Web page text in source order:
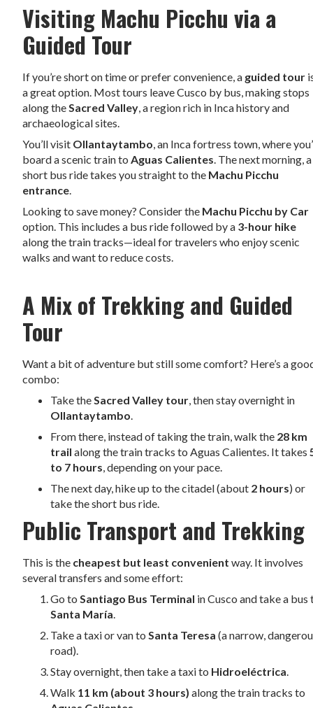
Visiting Machu Picchu via a
Guided Tour
If you’re short on time or prefer convenience, a guided tour
a great option. Most tours leave Cusco by bus, making stops
along the Sacred Valley , a region rich in Inca history and
archaeological sites.
You’ll visit Ollantaytambo , an Inca fortress town, where
board a scenic train to Aguas Calientes . The next morning, a
short bus ride takes you straight to the Machu Picchu
entrance
Looking to save money? Consider the Machu Picchu by Car
option. This includes a bus ride followed by a 3-hour hike
along the train tracks—ideal for travelers who enjoy scenic
walks and want to reduce costs.
A Mix of Trekking and Guided
Tour
Want a bit of adventure but still some comfort? Here’s a
combo:
Take the Sacred Valley tour , then stay overnight in
Ollantaytambo
From there, instead of taking the train, walk the 28 km
trail along the train tracks to Aguas Calientes. It takes
to 7 hours , depending on your pace.
The next day, hike up to the citadel (about 2 hours) or
take the short bus ride.
Public Transport and Trekking
This is the cheapest but least convenient way. It involves
several transfers and some effort:
Go to Santiago Bus Terminal in Cusco and take a bus
Santa María
Take a taxi or van to Santa Teresa (a narrow,
road).
Stay overnight, then take a taxi to Hidroeléctrica
Walk 11 km (about 3 hours) along the train tracks to